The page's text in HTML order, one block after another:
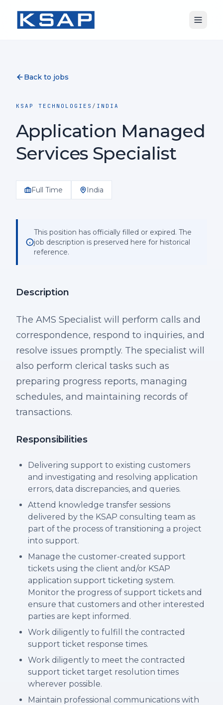
Back to jobs
KSAP TECHNOLOGIES / INDIA
Application Managed
Services Specialist
Full Time India
This position has officially filled or expired. The
job description is preserved here for historical
reference.
Description
The AMS Specialist will perform calls and
correspondence, respond to inquiries, and
resolve issues promptly. The specialist will
also perform clerical tasks such as
preparing progress reports, managing
schedules, and maintaining records of
transactions.
Responsibilities
Delivering support to existing customers
and investigating and resolving application
errors, data discrepancies, and queries.
Attend knowledge transfer sessions
delivered by the KSAP consulting team as
part of the process of transitioning a project
into support.
Manage the customer-created support
tickets using the client and/or KSAP
application support ticketing system.
Monitor the progress of support tickets and
ensure that customers and other interested
parties are kept informed.
Work diligently to fulfill the contracted
support ticket response times.
Work diligently to meet the contracted
support ticket target resolution times
wherever possible.
Maintain professional communications with